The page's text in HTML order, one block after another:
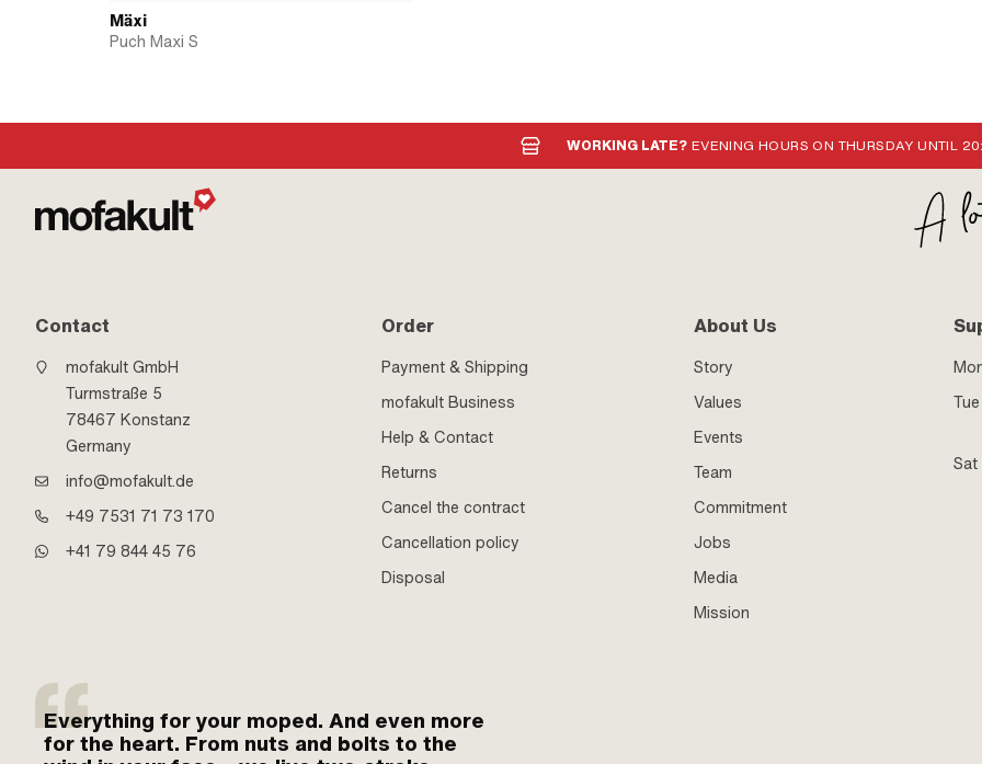
Mäxi
Puch Maxi S
WORKING LATE? EVENING HOURS ON THURSDAY UNTIL
Contact
mofakult GmbH
Turmstraße 5
78467 Konstanz
Germany
info@mofakult.de
+49 7531 71 73 170
+41 79 844 45 76
Order
Payment & Shipping
mofakult Business
Help & Contact
Returns
Cancel the contract
Cancellation policy
Disposal
About Us
Story
Values
Events
Team
Commitment
Jobs
Media
Mission
Sat
Everything for your moped. And even more
for the heart. From nuts and bolts to the